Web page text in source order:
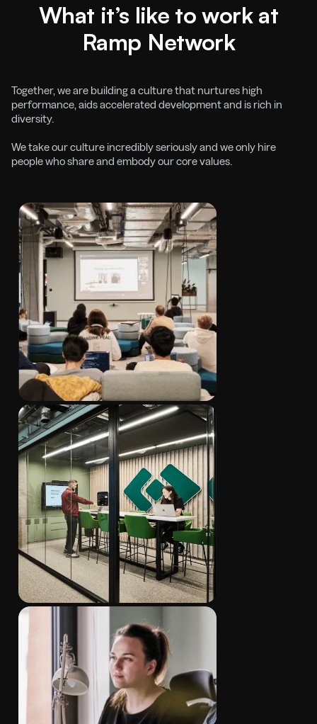
What it’s like to work at
Ramp Network
Together, we are building a culture that nurtures high
performance, aids accelerated development and is rich in
diversity.
We take our culture incredibly seriously and we only hire
people who share and embody our core values.